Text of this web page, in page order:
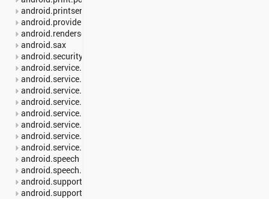
android.printservice
android.provider
android.renderscript
android.sax
android.security
android.service.carrier
android.service.dreams
android.service.media
android.service.notification
android.service.restrictions
android.service.textservice
android.service.voice
android.service.wallpaper
android.speech
android.speech.tts
android.support.annotation
android.support.multidex